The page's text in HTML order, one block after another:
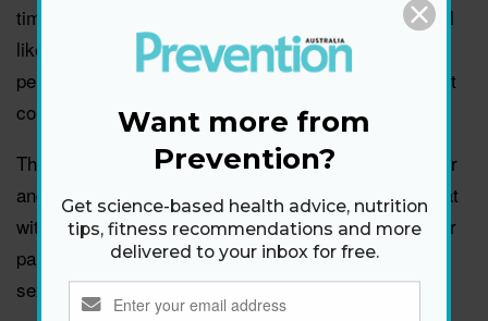
time it's important to be sensitive. No one likes to feel
like they aren't virile, and having to admit that to the
person you're sleeping with, even if she's your closest
confidant, can be terrifying.
These days, Keith and I are more connected than ever
and planning our next trip to Europe. I am thankful that
with the help of a pill—and a little patience on both our
parts—we'll hopefully continue to enjoy that hot hotel
sex that brought us together in the first place!
Want more from
Prevention?
Get science-based health advice, nutrition
tips, fitness recommendations and more
delivered to your inbox for free.